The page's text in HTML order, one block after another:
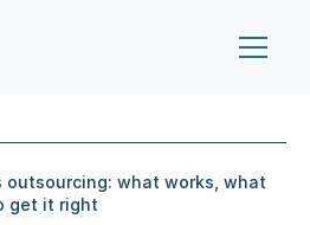
outsourcing: what works, what
get it right